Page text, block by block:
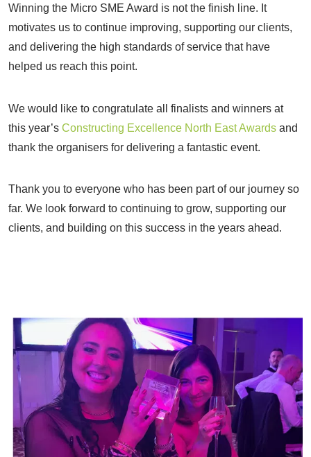
Winning the Micro SME Award is not the finish line. It
motivates us to continue improving, supporting our clients,
and delivering the high standards of service that have
helped us reach this point.
We would like to congratulate all finalists and winners at
this year’s Constructing Excellence North East Awards and
thank the organisers for delivering a fantastic event.
Thank you to everyone who has been part of our journey so
far. We look forward to continuing to grow, supporting our
clients, and building on this success in the years ahead.